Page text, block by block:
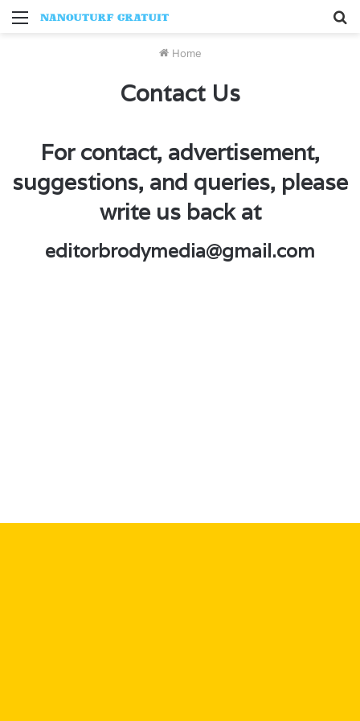
Menu
Home
Contact Us
For contact, advertisement,
suggestions, and queries, please
write us back at
editorbrodymedia@gmail.com